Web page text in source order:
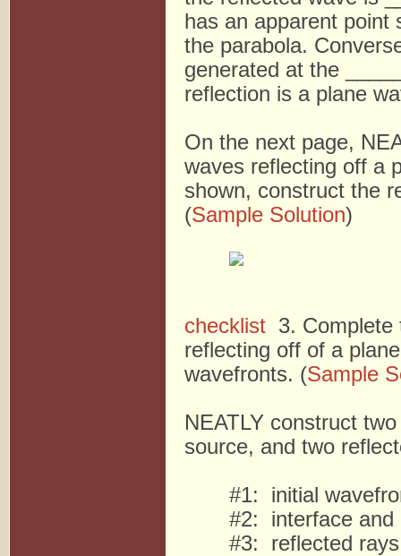
has an apparent
the parabola.
generated at the
reflection is a plane
On the next page,
waves reflecting off a
shown, construct the
(Sample Solution)
checklist 3. Complete
reflecting off of a
wavefronts. (Sample
NEATLY construct
source, and two
#1: initial
#2: interface and
#3: reflected